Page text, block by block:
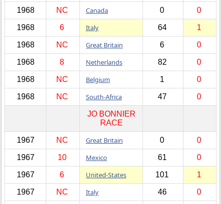
1968 NC Canada 0 0
1968 6 Italy 64 1
1968 NC Great Britain 6 0
1968 8 Netherlands 82 0
1968 NC Belgium 1 0
1968 NC South-Africa 47 0
JO BONNIER
RACE
1967 NC Great Britain 0 0
1967 10 Mexico 61 0
1967 6 United-States 101 1
1967 NC Italy 46 0